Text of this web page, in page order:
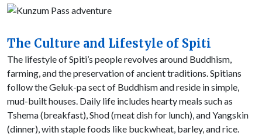
The Culture and Lifestyle of Spiti
The lifestyle of Spiti’s people revolves around Buddhism,
farming, and the preservation of ancient traditions. Spitians
follow the Geluk-pa sect of Buddhism and reside in simple,
mud-built houses. Daily life includes hearty meals such as
Tshema (breakfast), Shod (meat dish for lunch), and Yangskin
(dinner), with staple foods like buckwheat, barley, and rice.